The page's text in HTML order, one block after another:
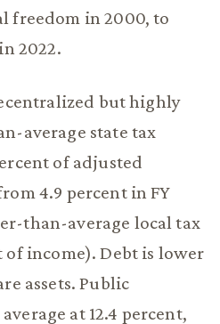
freedom in 2000, to
2022.
but highly
average state tax
of adjusted
4.9 percent in FY
than-average local tax
of income). Debt is lower
assets. Public
at 12.4 percent,